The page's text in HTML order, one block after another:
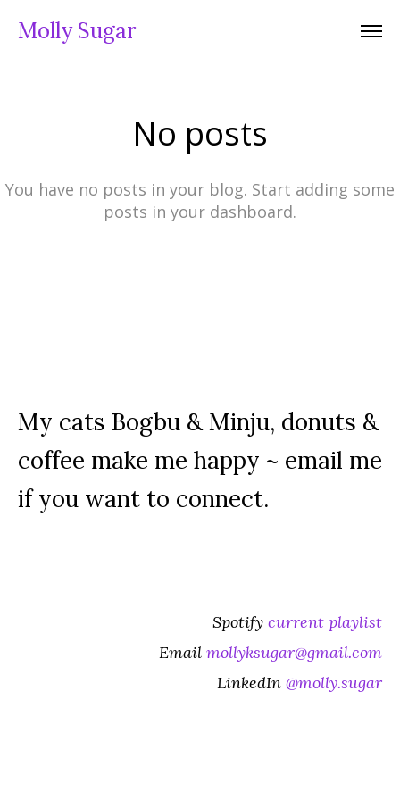
Molly Sugar
No posts
You have no posts in your blog. Start adding some
posts in your dashboard.
My cats Bogbu & Minju, donuts &
coffee make me happy ~ email me
if you want to connect.
Spotifycurrent playlist
Emailmollyksugar@gmail.com
LinkedIn@molly.sugar